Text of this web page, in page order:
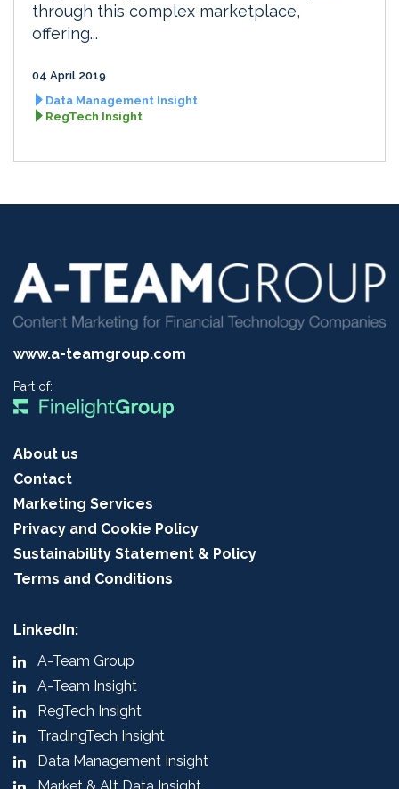
through this complex marketplace,
offering...
04 April 2019
Data Management Insight
RegTech Insight
www.a-teamgroup.com
Part of:
About us
Contact
Marketing Services
Privacy and Cookie Policy
Sustainability Statement & Policy
Terms and Conditions
LinkedIn:
A-Team Group
A-Team Insight
RegTech Insight
TradingTech Insight
Data Management Insight